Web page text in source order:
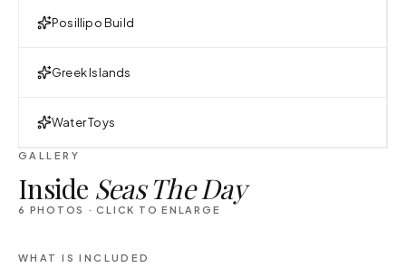
Posillipo Build
Greek Islands
Water Toys
GALLERY
Inside Seas The Day
6 PHOTOS · CLICK TO ENLARGE
WHAT IS INCLUDED